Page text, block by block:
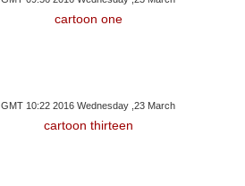
cartoon one
GMT 10:22 2016 Wednesday ,23 March
cartoon thirteen